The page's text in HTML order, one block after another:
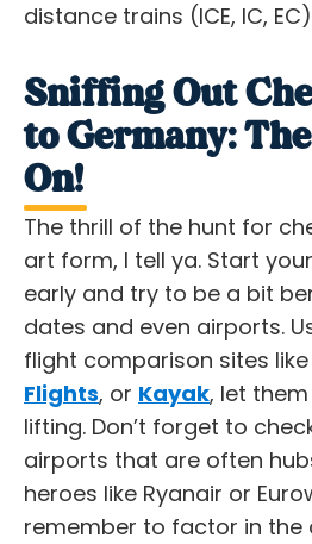
distance trains (ICE, IC,
Sniffing Out
to Germany:
On!
The thrill of the hunt for
art form, I tell ya. Start
early and try to be a bit
dates and even airports.
flight comparison sites like
Flights, or Kayak, let
lifting. Don’t forget to
airports that are often
heroes like Ryanair or
remember to factor in